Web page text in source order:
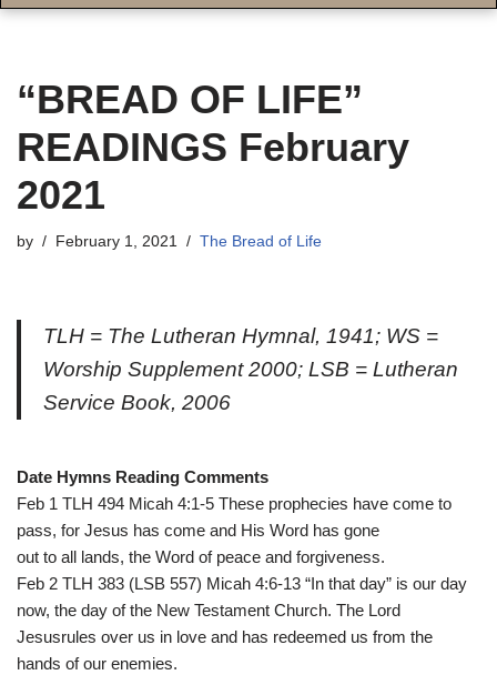
“BREAD OF LIFE”
READINGS February
2021
by February 1, 2021 The Bread of Life
TLH = The Lutheran Hymnal, 1941; WS =
Worship Supplement 2000; LSB = Lutheran
Service Book, 2006
Date Hymns Reading Comments
Feb 1 TLH 494 Micah 4:1-5 These prophecies have come to
pass, for Jesus has come and His Word has gone
out to all lands, the Word of peace and forgiveness.
Feb 2 TLH 383 (LSB 557) Micah 4:6-13 “In that day” is our day
now, the day of the New Testament Church. The Lord
Jesusrules over us in love and has redeemed us from the
hands of our enemies.